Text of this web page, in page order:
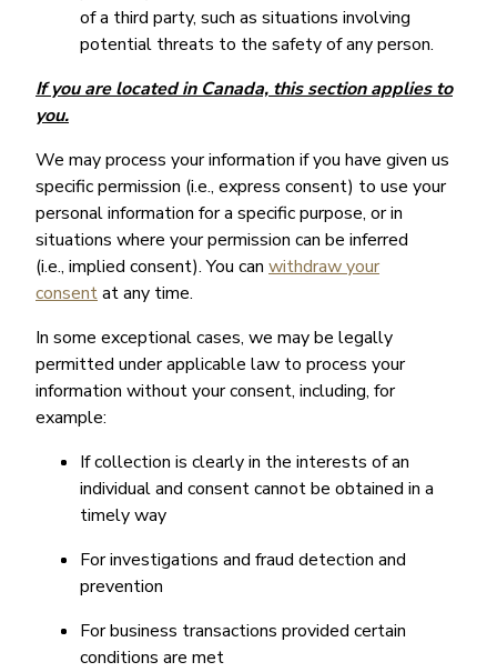
of a third party, such as situations involving
potential threats to the safety of any person.
If you are located in Canada, this section applies to
you.
We may process your information if you have given us
specific permission (i.e., express consent) to use your
personal information for a specific purpose, or in
situations where your permission can be inferred
(i.e., implied consent). You can withdraw your
consentat any time.
In some exceptional cases, we may be legally
permitted under applicable law to process your
information without your consent, including, for
example:
If collection is clearly in the interests of an
individual and consent cannot be obtained in a
timely way
For investigations and fraud detection and
prevention
For business transactions provided certain
conditions are met